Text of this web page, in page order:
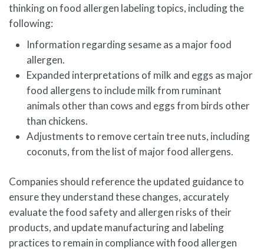
thinking on food allergen labeling topics, including the
following:
Information regarding sesame as a major food
allergen.
Expanded interpretations of milk and eggs as major
food allergens to include milk from ruminant
animals other than cows and eggs from birds other
than chickens.
Adjustments to remove certain tree nuts, including
coconuts, from the list of major food allergens.
Companies should reference the updated guidance to
ensure they understand these changes, accurately
evaluate the food safety and allergen risks of their
products, and update manufacturing and labeling
practices to remain in compliance with food allergen